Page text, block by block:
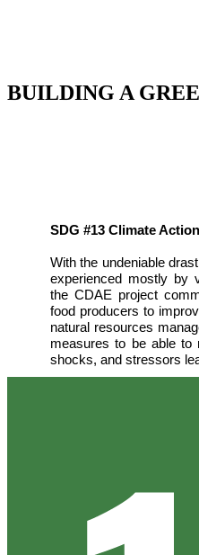
BUILDING A
SDG #13 Climate Action
With the undeniable
experienced mostly by
the CDAE project
food producers to
natural resources
measures to be able to
shocks, and stressors